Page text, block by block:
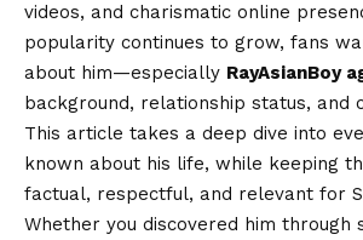
videos, and charismatic online
popularity continues to grow, fans
about him—especially RayAsianBoy
background, relationship status, and
This article takes a deep dive into
known about his life, while keeping
factual, respectful, and relevant for
Whether you discovered him through